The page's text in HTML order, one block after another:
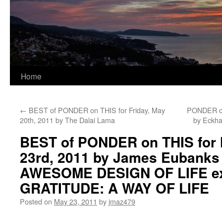
Home
← BEST of PONDER on THIS for Friday, May
20th, 2011 by The Dalai Lama
PONDER
by
BEST of PONDER on THIS
23rd, 2011 by James
AWESOME DESIGN OF LIFE
GRATITUDE: A WAY OF LIFE
Posted on May 23, 2011 by jmaz479